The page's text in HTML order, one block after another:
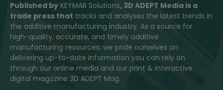
Published by KEYMAR Solutions, 3D ADEPT Media is a
trade press that tracks and analyses the latest trends in
the additive manufacturing industry. As a source for
high-quality, accurate, and timely additive
manufacturing resources, we pride ourselves on
delivering up-to-date information you can rely on
through our online media and our print & interactive
digital magazine 3D ADEPT Mag.